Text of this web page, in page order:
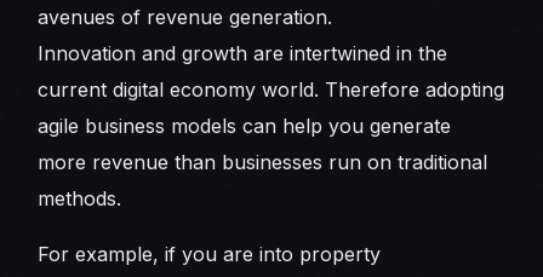
avenues of revenue generation.
Innovation and growth are intertwined in the
current digital economy world. Therefore adopting
agile business models can help you generate
more revenue than businesses run on traditional
methods.
For example, if you are into property